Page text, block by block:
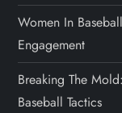
Women In
Engagement
Breaking The
Baseball Tactics